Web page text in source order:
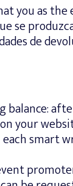
you as
se
de
your
smart